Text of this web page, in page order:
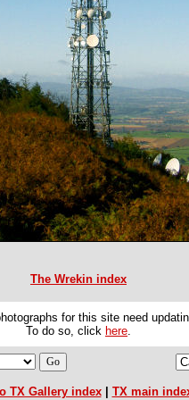
The Wrekin index
for this site need
To do so, click here
TX Gallery index| TX main